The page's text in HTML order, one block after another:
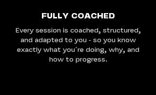
FULLY COACHED
Every session is coached, structured,
and adapted to you - so you know
exactly what you’re doing, why, and
how to progress.